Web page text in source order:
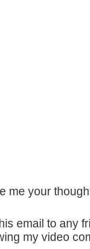
me your
email to any
my video